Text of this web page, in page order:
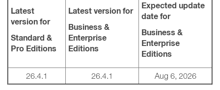
Latest
version for
Standard &
Pro Editions
Latest version for
Business &
Enterprise
Editions
Expected update
date for
Business &
Enterprise
Editions
26.4.1 26.4.1 Aug 6, 2026